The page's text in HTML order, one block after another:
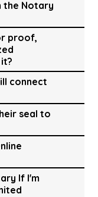
the Notary
proof,
connect
seal to
If I'm